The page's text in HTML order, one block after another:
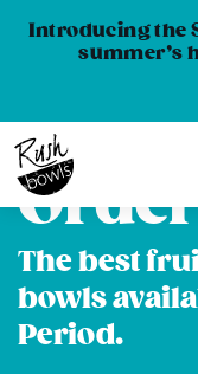
Introducing the
summer’s
HOME
MENU
NUTRITION
ABOUT
CAREERS
The best
bowls
Period.